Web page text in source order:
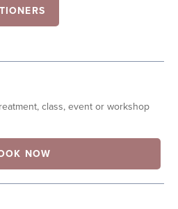
class, event or workshop
NOW